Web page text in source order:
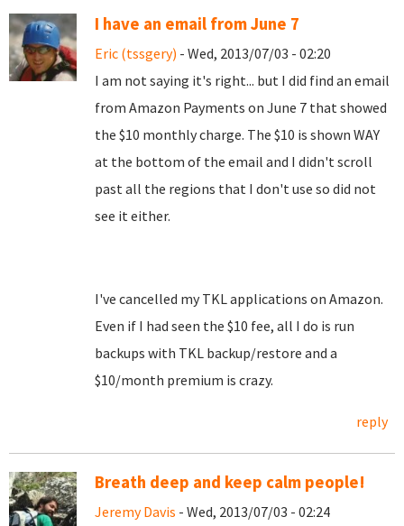
I have an email from June 7
Eric (tssgery) - Wed, 2013/07/03 - 02:20
I am not saying it's right... but I did find an email
from Amazon Payments on June 7 that showed
the $10 monthly charge. The $10 is shown WAY
at the bottom of the email and I didn't scroll
past all the regions that I don't use so did not
see it either.
I've cancelled my TKL applications on Amazon.
Even if I had seen the $10 fee, all I do is run
backups with TKL backup/restore and a
$10/month premium is crazy.
reply
Breath deep and keep calm people!
Jeremy Davis - Wed, 2013/07/03 - 02:24